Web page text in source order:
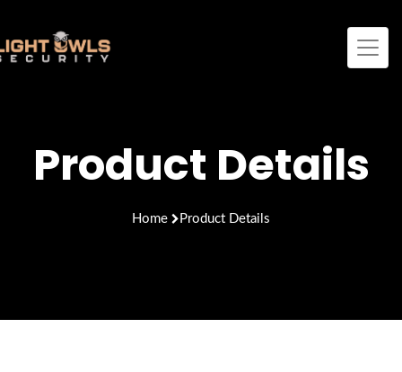
Product Details
Home Product Details